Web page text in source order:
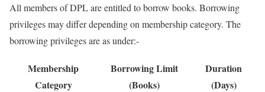
All members of DPL are entitled to borrow books. Borrowing
privileges may differ depending on membership category. The
borrowing privileges are as under:-
Membership
Category
Borrowing Limit
(Books)
Duration
(Days)